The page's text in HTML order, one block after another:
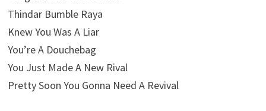
Thindar Bumble Raya
Knew You Was A Liar
You’re A Douchebag
You Just Made A New Rival
Pretty Soon You Gonna Need A Revival